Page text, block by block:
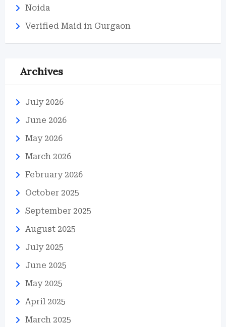
Noida
Verified Maid in Gurgaon
Archives
July 2026
June 2026
May 2026
March 2026
February 2026
October 2025
September 2025
August 2025
July 2025
June 2025
May 2025
April 2025
March 2025